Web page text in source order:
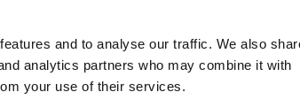
and to analyse our traffic. We also
analytics partners who may combine it with
your use of their services.
Maximum
Duration
on the website, allowing